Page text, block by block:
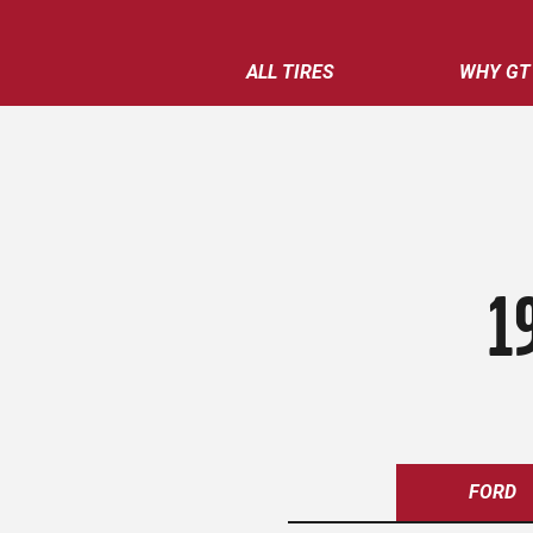
ALL TIRES WHY GT
FORD